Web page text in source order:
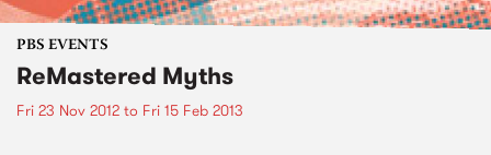
PBS EVENTS
ReMastered Myths
Fri 23 Nov 2012 to Fri 15 Feb 2013